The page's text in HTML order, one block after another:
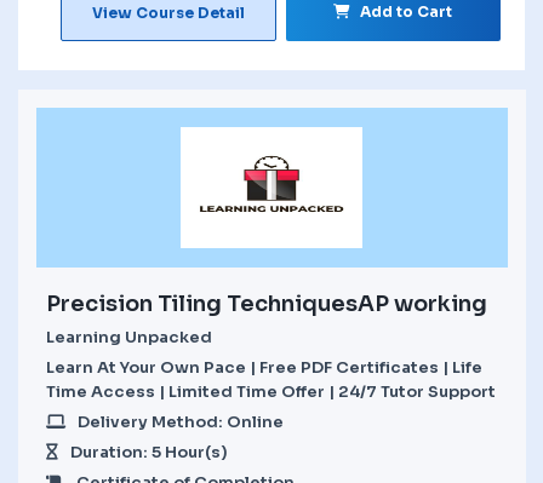
View Course Detail Add to Cart
Precision Tiling TechniquesAP working
Learning Unpacked
Learn At Your Own Pace | Free PDF Certificates | Life
Time Access | Limited Time Offer | 24/7 Tutor Support
Delivery Method: Online
Duration: 5 Hour(s)